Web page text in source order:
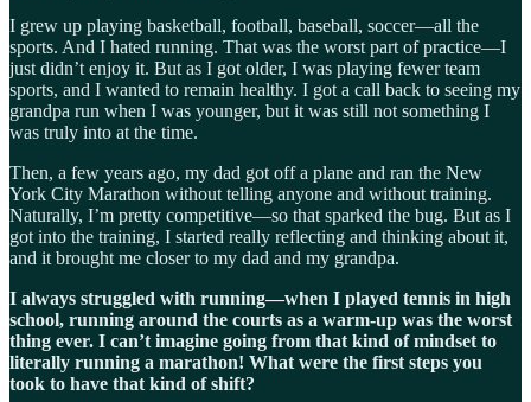
I grew up playing basketball, football, baseball, soccer—all the
sports. And I hated running. That was the worst part of practice—I
just didn’t enjoy it. But as I got older, I was playing fewer team
sports, and I wanted to remain healthy. I got a call back to seeing my
grandpa run when I was younger, but it was still not something I
was truly into at the time.
Then, a few years ago, my dad got off a plane and ran the New
York City Marathon without telling anyone and without training.
Naturally, I’m pretty competitive—so that sparked the bug. But as I
got into the training, I started really reflecting and thinking about it,
and it brought me closer to my dad and my grandpa.
I always struggled with running—when I played tennis in high
school, running around the courts as a warm-up was the worst
thing ever. I can’t imagine going from that kind of mindset to
literally running a marathon! What were the first steps you
took to have that kind of shift?